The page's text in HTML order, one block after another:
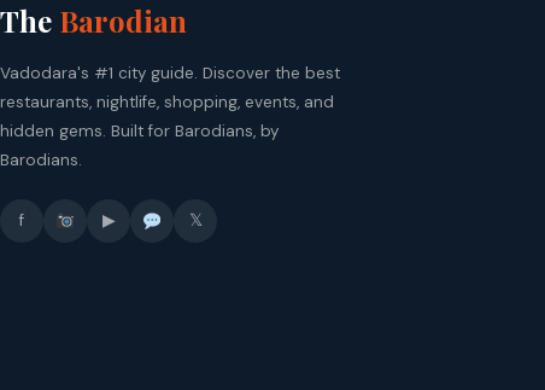
The Barodian
Vadodara's #1 city guide. Discover the best
restaurants, nightlife, shopping, events, and
hidden gems. Built for Barodians, by
Barodians.
f ▶ 𝕏